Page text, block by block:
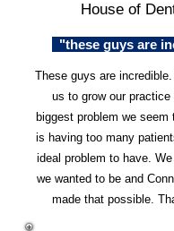
House of
"these guys are
These guys are
us to grow our practice
biggest problem we seem
is having too many
ideal problem to have.
we wanted to be and
made that possible.